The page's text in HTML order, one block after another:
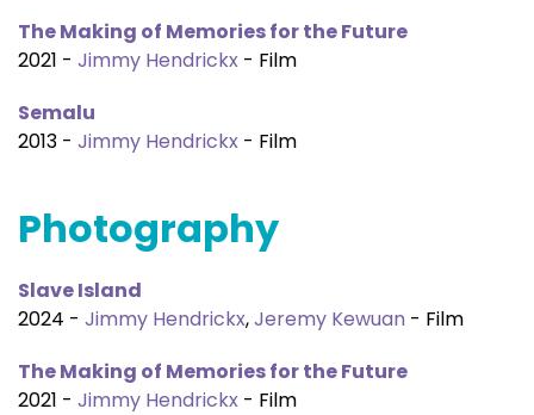
The Making of Memories for the Future
2021 - Jimmy Hendrickx - Film
Semalu
2013 - Jimmy Hendrickx - Film
Photography
Slave Island
2024 - Jimmy Hendrickx,Jeremy Kewuan - Film
The Making of Memories for the Future
2021 - Jimmy Hendrickx - Film